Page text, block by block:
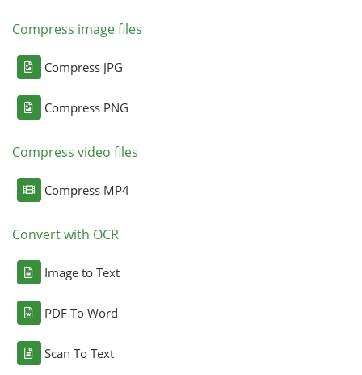
Compress image files
Compress JPG
Compress PNG
Compress video files
Compress MP4
Convert with OCR
Image to Text
PDF To Word
Scan To Text